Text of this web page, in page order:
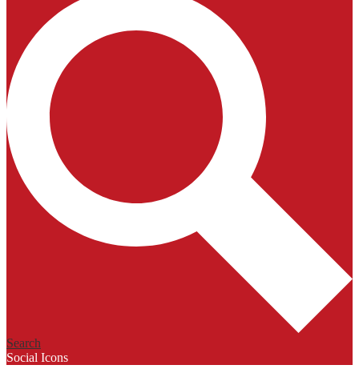
Search
Social Icons